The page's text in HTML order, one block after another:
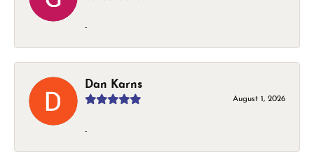
-
Dan Karns
August 1, 2026
-